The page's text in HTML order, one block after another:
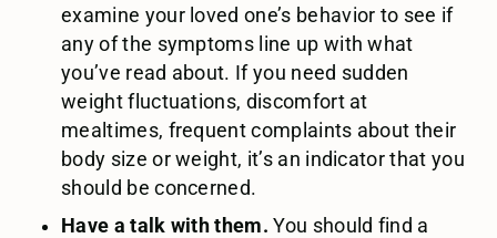
examine your loved one’s behavior to see if
any of the symptoms line up with what
you’ve read about. If you need sudden
weight fluctuations, discomfort at
mealtimes, frequent complaints about their
body size or weight, it’s an indicator that you
should be concerned.
Have a talk with them. You should find a